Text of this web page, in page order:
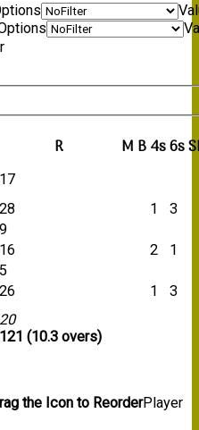
R M B4s6s
20
121 (10.3 overs)
17
28 1
3
9
16 2
1
5
26 1 3
the Icon to ReorderPlayer